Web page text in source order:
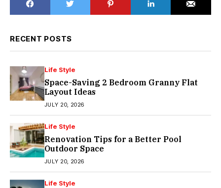
RECENT POSTS
Life Style
Space-Saving 2 Bedroom Granny Flat
Layout Ideas
JULY 20, 2026
Life Style
Renovation Tips for a Better Pool
Outdoor Space
JULY 20, 2026
Life Style